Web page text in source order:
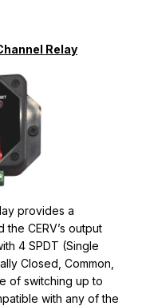
Relay
provides a
CERV’s output
4 SPDT (Single
Closed, Common,
of switching up to
with any of the